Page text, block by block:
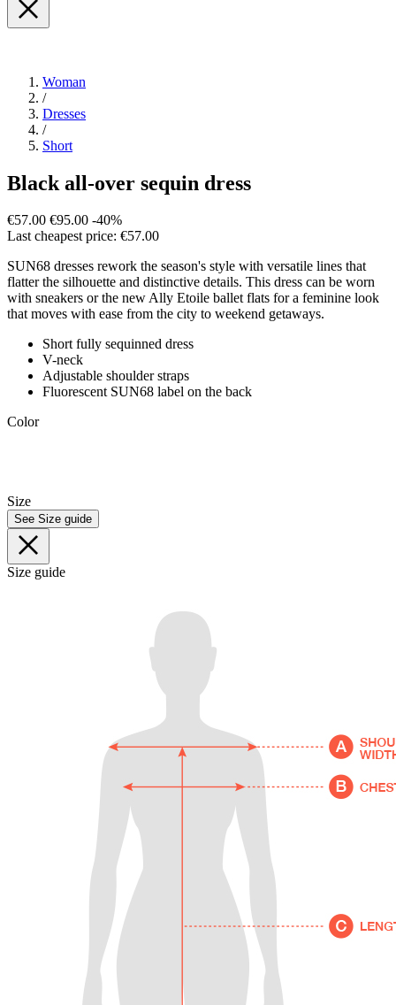
Woman
/
Dresses
/
Short
Black all-over sequin dress
€57.00 €95.00 -40%
Last cheapest price: €57.00
SUN68 dresses rework the season's style with versatile lines that
flatter the silhouette and distinctive details. This dress can be worn
with sneakers or the new Ally Etoile ballet flats for a feminine look
that moves with ease from the city to weekend getaways.
Short fully sequinned dress
V-neck
Adjustable shoulder straps
Fluorescent SUN68 label on the back
Color
Size
See Size guide
Size guide